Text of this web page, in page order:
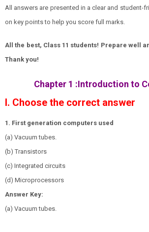
All answers are presented in a clear and student-
on key points to help you score full marks.
All the best, Class 11 students! Prepare well
Thank you!
Chapter 1 :Introduction to
I. Choose the correct answer
1. First generation computers used
(a) Vacuum tubes.
(b) Transistors
(c) Integrated circuits
(d) Microprocessors
Answer Key:
(a) Vacuum tubes.